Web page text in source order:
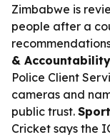
Zimbabwe is
people after a
&
Police Client
cameras and
public trust.
Cricket says the